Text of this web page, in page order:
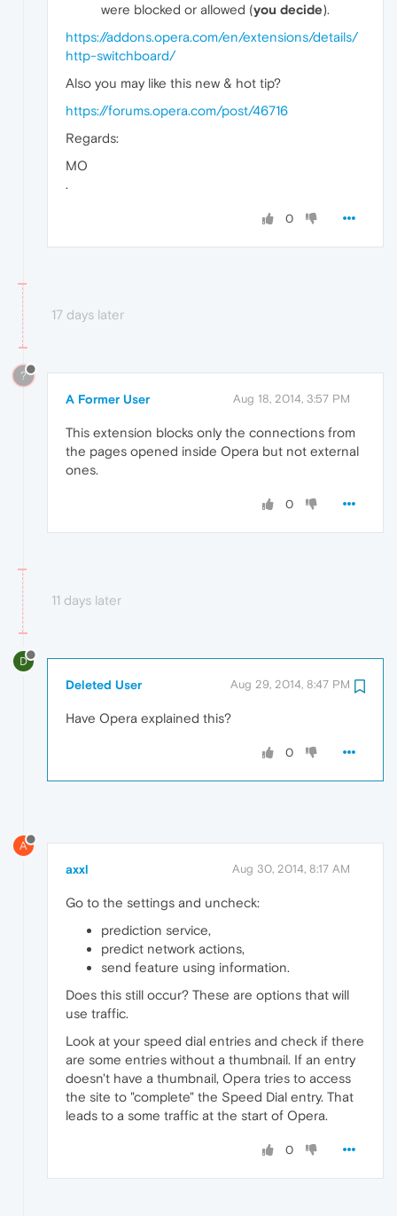
were blocked or allowed (you decide).
https://addons.opera.com/en/extensions/details/
http-switchboard/
Also you may like this new & hot tip?
https://forums.opera.com/post/46716
Regards:
MO
.
0
17 days later
?
A Former User Aug 18, 2014, 3:57 PM
This extension blocks only the connections from
the pages opened inside Opera but not external
ones.
0
11 days later
D
Deleted User Aug 29, 2014, 8:47 PM
Have Opera explained this?
0
A
axxl Aug 30, 2014, 8:17 AM
Go to the settings and uncheck:
prediction service,
predict network actions,
send feature using information.
Does this still occur? These are options that will
use traffic.
Look at your speed dial entries and check if there
are some entries without a thumbnail. If an entry
doesn't have a thumbnail, Opera tries to access
the site to "complete" the Speed Dial entry. That
leads to a some traffic at the start of Opera.
0